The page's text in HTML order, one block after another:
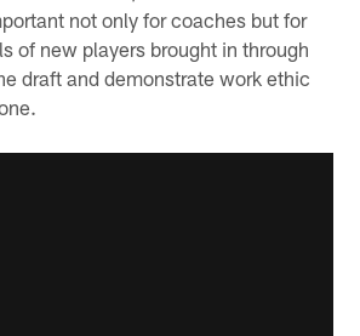
not only for coaches but for
of new players brought in through
draft and demonstrate work ethic